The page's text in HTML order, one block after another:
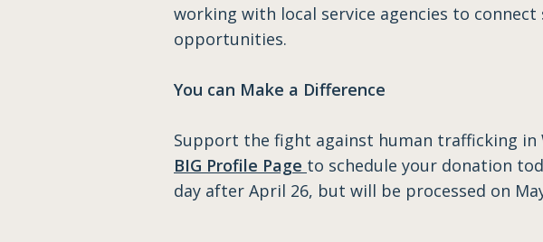
working with local service agencies to
opportunities.
You can Make a Difference
Support the fight against human trafficking
BIG Profile Page to schedule your donation
day after April 26, but will be processed on